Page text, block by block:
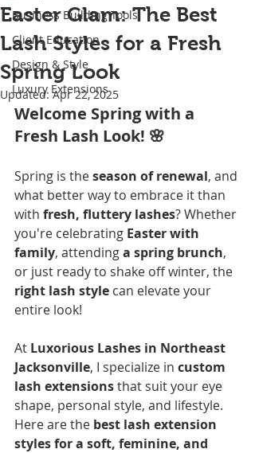
Business Building Tools
Client Education
Design & Style
Luxury Extensions
Easter Glam: The Best
Lash Styles for a Fresh
Spring Look
Updated:Apr 22, 2025
Welcome Spring with a
Fresh Lash Look! 🌸
Spring is the season of renewal, and
what better way to embrace it than
with fresh, fluttery lashes? Whether
you're celebrating Easter with
family, attending a spring brunch,
or just ready to shake off winter, the
right lash style can elevate your
entire look!
At Luxorious Lashes in Northeast
Jacksonville, I specialize in custom
lash extensions that suit your eye
shape, personal style, and lifestyle.
Here are the best lash extension
styles for a soft, feminine, and